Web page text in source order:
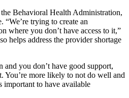
Behavioral Health Administration,
“We’re trying to create an
where you don’t have access to it,”
helps address the provider shortage
and you don’t have good support,
You’re more likely to not do well and
important to have available